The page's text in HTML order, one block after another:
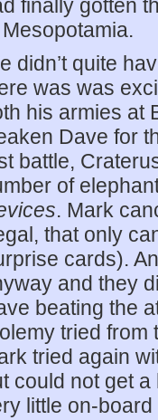
finally gotten
didn’t quite
was was
his armies at
Dave for
battle,
of
. Mark
that only
cards).
and they
beating the
tried from
tried again
could not get
little on-